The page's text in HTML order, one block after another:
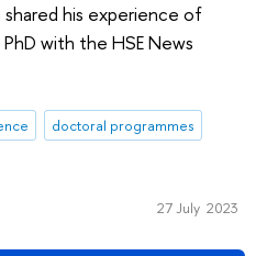
shared his experience of
with the HSE News
doctoral programmes
27 July 2023